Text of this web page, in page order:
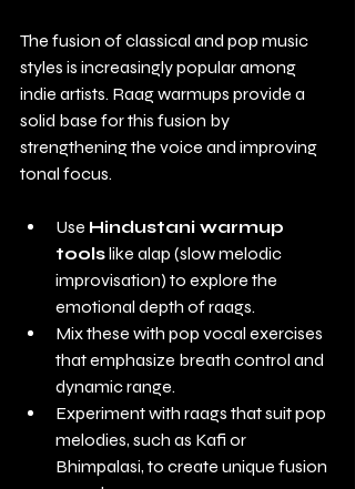
The fusion of classical and pop music
styles is increasingly popular among
indie artists. Raag warmups provide a
solid base for this fusion by
strengthening the voice and improving
tonal focus.
Use Hindustani warmup
tools like alap (slow melodic
improvisation) to explore the
emotional depth of raags.
Mix these with pop vocal exercises
that emphasize breath control and
dynamic range.
Experiment with raags that suit pop
melodies, such as Kafi or
Bhimpalasi, to create unique fusion